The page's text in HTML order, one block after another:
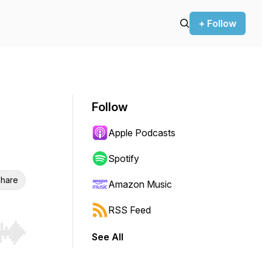
+ Follow
Hold shift to jump forward or backward.
Follow
Apple Podcasts
Spotify
Amazon Music
RSS Feed
See All